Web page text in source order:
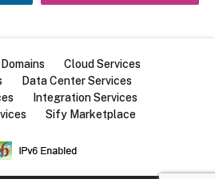
Cloud Services
Data Center Services
Integration Services
Sify Marketplace